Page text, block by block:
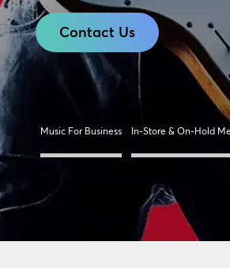
Contact Us
Music For Business In-Store & On-Hold